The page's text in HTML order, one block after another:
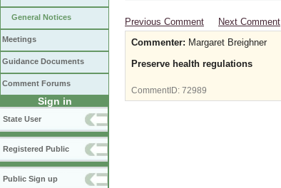
General Notices
Meetings
Guidance Documents
Comment Forums
Sign in
State User
Registered Public
Public Sign up
Previous Comment Next Comment
Commenter: Margaret Breighner
Preserve health regulations
CommentID: 72989